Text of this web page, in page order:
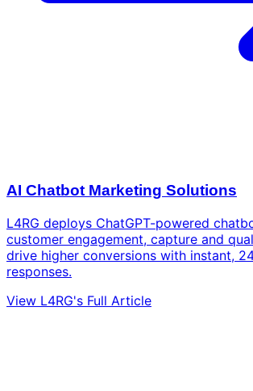
AI Chatbot Marketing Solutions
L4RG deploys ChatGPT-powered
customer engagement, capture and
drive higher conversions with instant,
responses.
View L4RG's Full Article